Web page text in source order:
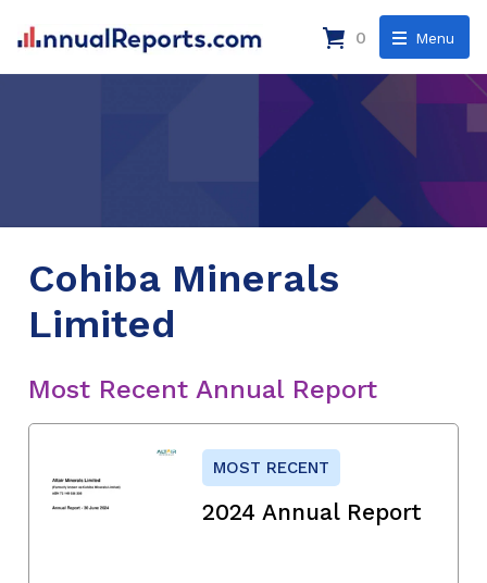
Menu
0
Cohiba Minerals
Limited
Most Recent Annual Report
MOST RECENT
2024 Annual Report